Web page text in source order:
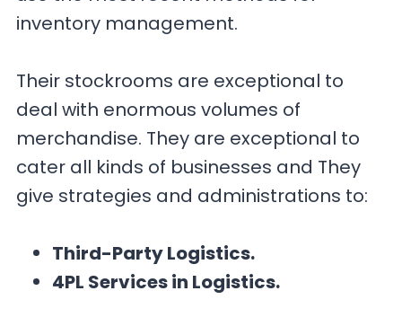
inventory management.
Their stockrooms are exceptional to
deal with enormous volumes of
merchandise. They are exceptional to
cater all kinds of businesses and They
give strategies and administrations to:
Third-Party Logistics.
4PL Services in Logistics.